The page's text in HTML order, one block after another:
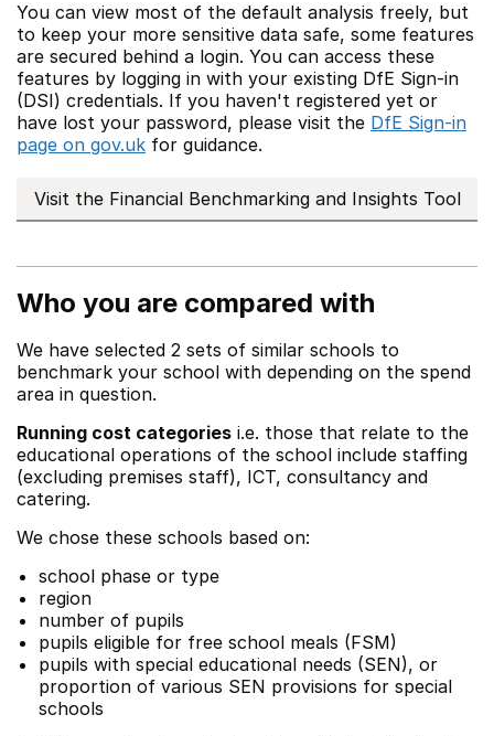
You can view most of the default analysis freely, but
to keep your more sensitive data safe, some features
are secured behind a login. You can access these
features by logging in with your existing DfE Sign-in
(DSI) credentials. If you haven't registered yet or
have lost your password, please visit the DfE Sign-in
page on gov.uk for guidance.
Visit the Financial Benchmarking and Insights Tool
Who you are compared with
We have selected 2 sets of similar schools to
benchmark your school with depending on the spend
area in question.
Running cost categories i.e. those that relate to the
educational operations of the school include staffing
(excluding premises staff), ICT, consultancy and
catering.
We chose these schools based on:
school phase or type
region
number of pupils
pupils eligible for free school meals (FSM)
pupils with special educational needs (SEN), or
proportion of various SEN provisions for special
schools